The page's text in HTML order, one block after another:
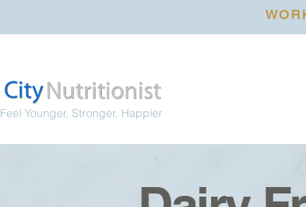
Feel Younger, Stronger, Happier